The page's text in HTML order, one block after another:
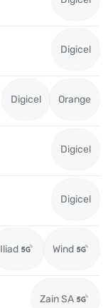
Digicel
Digicel Orange
Digicel
Digicel
Iliad Wind
Zain SA